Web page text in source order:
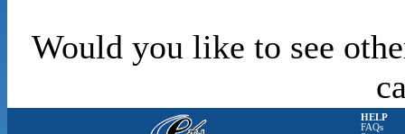
Would you like to see
HELP
FAQs